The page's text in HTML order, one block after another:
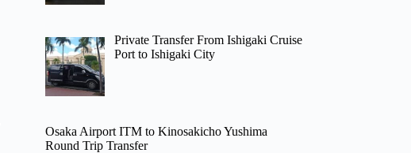
Private Transfer From Ishigaki Cruise
Port to Ishigaki City
Osaka Airport ITM to Kinosakicho Yushima
Round Trip Transfer